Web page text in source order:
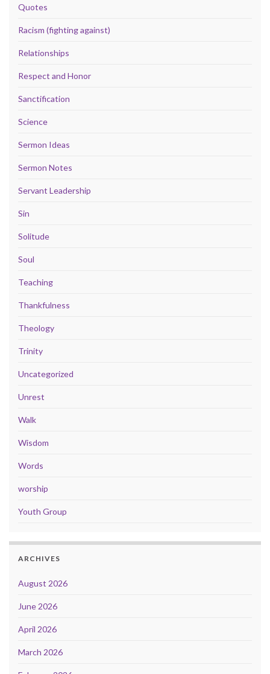
Quotes
Racism (fighting against)
Relationships
Respect and Honor
Sanctification
Science
Sermon Ideas
Sermon Notes
Servant Leadership
Sin
Solitude
Soul
Teaching
Thankfulness
Theology
Trinity
Uncategorized
Unrest
Walk
Wisdom
Words
worship
Youth Group
ARCHIVES
August 2026
June 2026
April 2026
March 2026